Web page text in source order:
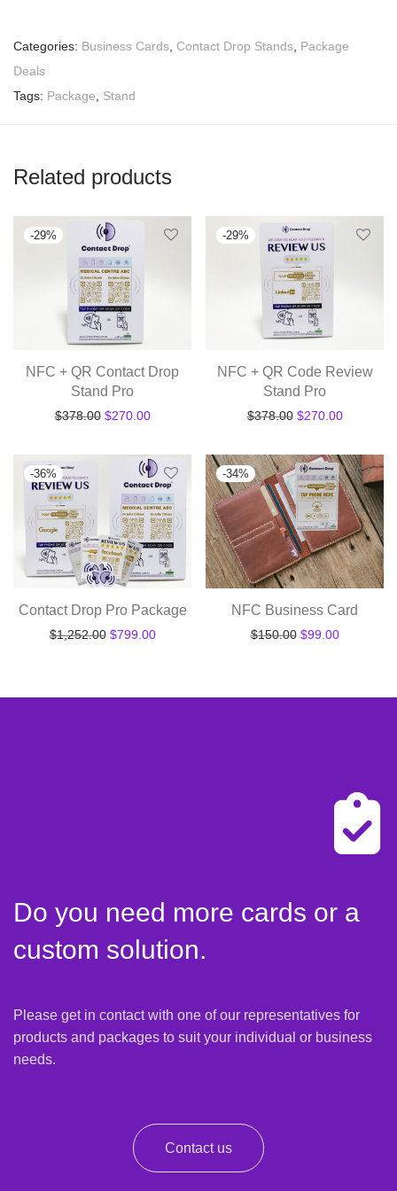
Categories: Business Cards Contact Drop Stands Package
Deals
Tags: Package Stand
Related products
-29%
NFC + QR Contact Drop
Stand Pro
$378.00 Original price was: $378.00.
$270.00Current price is: $270.00.
-29%
NFC + QR Code Review
Stand Pro
$378.00 Original price
$270.00Current
-36%
Contact Drop Pro Package
$1,252.00 Original price was: $1,252.00.
$799.00Current price is: $799.00.
-34%
NFC Business Card
$150.00 Original price
$99.00Current
Do you need more cards or a
custom solution.
Please get in contact with one of our representatives for
products and packages to suit your individual or business
needs.
Contact us